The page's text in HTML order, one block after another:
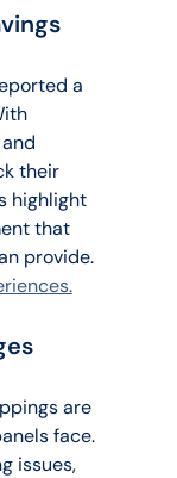
a
their
highlight
that
provide.
are
face.
issues,